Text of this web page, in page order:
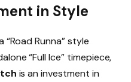
in Style
Runna” style
“Full Ice” timepiece,
is an investment in